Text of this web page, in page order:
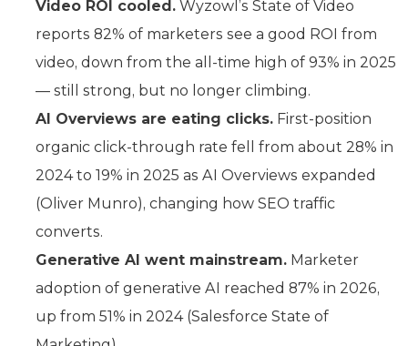
Video ROI cooled. Wyzowl’s State of Video
reports 82% of marketers see a good ROI from
video, down from the all-time high of 93% in 2025
— still strong, but no longer climbing.
AI Overviews are eating clicks. First-position
organic click-through rate fell from about 28% in
2024 to 19% in 2025 as AI Overviews expanded
(Oliver Munro), changing how SEO traffic
converts.
Generative AI went mainstream. Marketer
adoption of generative AI reached 87% in 2026,
up from 51% in 2024 (Salesforce State of